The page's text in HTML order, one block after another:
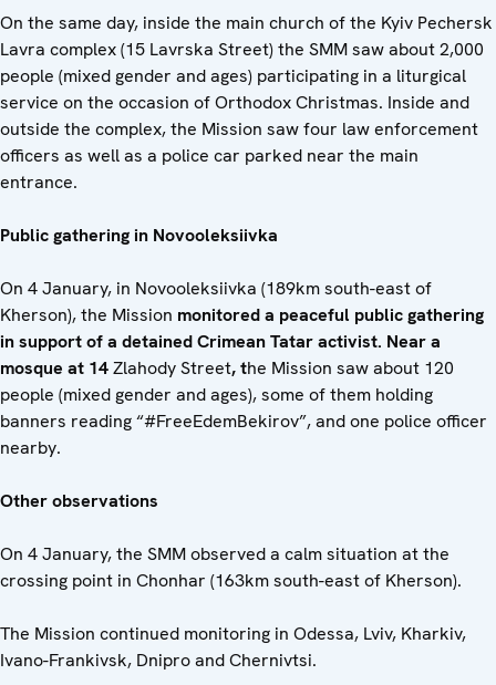
On the same day, inside the main church of the Kyiv Pechersk
Lavra complex (15 Lavrska Street) the SMM saw about 2,000
people (mixed gender and ages) participating in a liturgical
service on the occasion of Orthodox Christmas. Inside and
outside the complex, the Mission saw four law enforcement
officers as well as a police car parked near the main
entrance.
Public gathering in Novooleksiivka
On 4 January, in Novooleksiivka (189km south-east of
Kherson), the Mission monitored a peaceful public gathering
in support of a detained Crimean Tatar activist. Near a
mosque at 14Zlahody Street, the Mission saw about 120
people (mixed gender and ages), some of them holding
banners reading “#FreeEdemBekirov”, and one police officer
nearby.
Other observations
On 4 January, the SMM observed a calm situation at the
crossing point in Chonhar (163km south-east of Kherson).
The Mission continued monitoring in Odessa, Lviv, Kharkiv,
Ivano-Frankivsk, Dnipro and Chernivtsi.